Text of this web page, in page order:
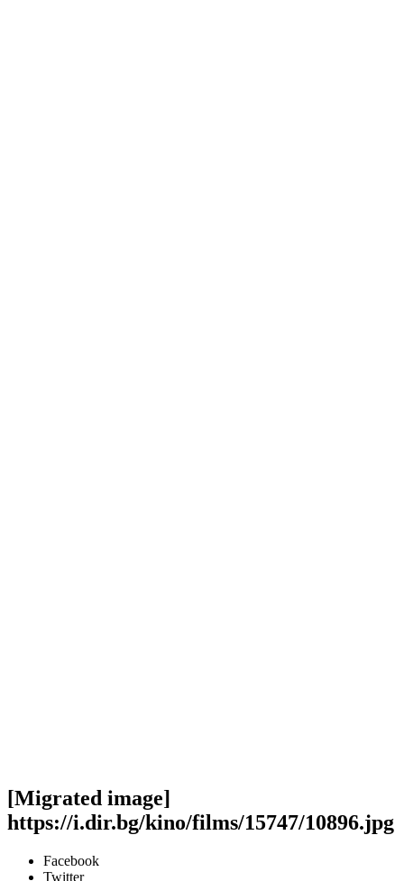
[Migrated image]
https://i.dir.bg/kino/films/15747/10896.jpg
Facebook
Twitter